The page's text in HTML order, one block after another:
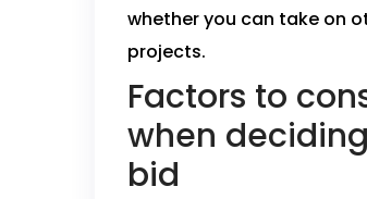
whether you can take on
projects.
Factors to
when
bid